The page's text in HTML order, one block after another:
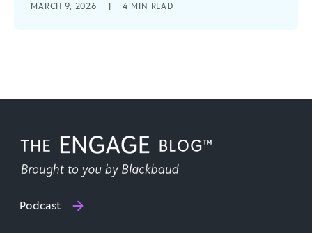
more technological tools, more dashboards,
MARCH 9, 2026 | 4 MIN READ
Podcast